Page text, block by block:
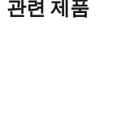
관련 제품